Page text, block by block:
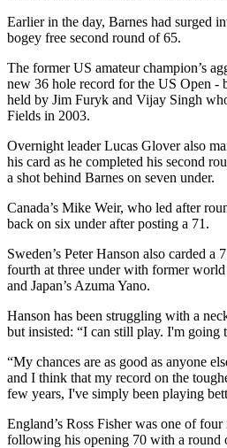
Earlier in the day, Barnes had surged
bogey free second round of 65.
The former US amateur champion’s
new 36 hole record for the US Open -
held by Jim Furyk and Vijay Singh
Fields in 2003.
Overnight leader Lucas Glover also
his card as he completed his second
a shot behind Barnes on seven under.
Canada’s Mike Weir, who led after
back on six under after posting a 71.
Sweden’s Peter Hanson also carded
fourth at three under with former
and Japan’s Azuma Yano.
Hanson has been struggling with a
but insisted: “I can still play. I'm going
“My chances are as good as anyone
and I think that my record on the
few years, I've simply been playing
England’s Ross Fisher was one of
following his opening 70 with a round